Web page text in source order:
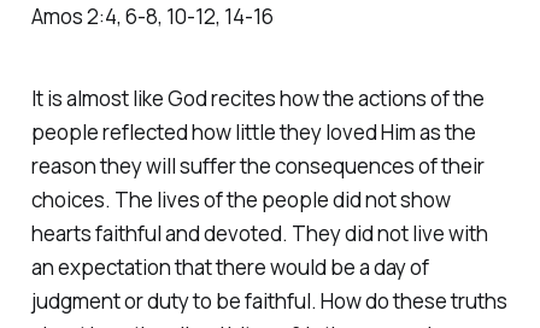
Amos‬ ‭2‬:‭4‬, ‭6‬-‭8‬, ‭10‬-‭12‬, ‭14‬-‭16‬
It is almost like God recites how the actions of the
people reflected how little they loved Him as the
reason they will suffer the consequences of their
choices. The lives of the people did not show
hearts faithful and devoted. They did not live with
an expectation that there would be a day of
judgment or duty to be faithful. How do these truths